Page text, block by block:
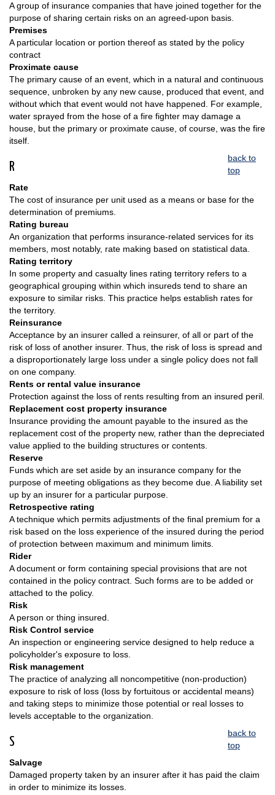
A group of insurance companies that have joined together for the
purpose of sharing certain risks on an agreed-upon basis.
Premises
A particular location or portion thereof as stated by the policy
contract
Proximate cause
The primary cause of an event, which in a natural and continuous
sequence, unbroken by any new cause, produced that event, and
without which that event would not have happened. For example,
water sprayed from the hose of a fire fighter may damage a
house, but the primary or proximate cause, of course, was the fire
itself.
R
back to
top
Rate
The cost of insurance per unit used as a means or base for the
determination of premiums.
Rating bureau
An organization that performs insurance-related services for its
members, most notably, rate making based on statistical data.
Rating territory
In some property and casualty lines rating territory refers to a
geographical grouping within which insureds tend to share an
exposure to similar risks. This practice helps establish rates for
the territory.
Reinsurance
Acceptance by an insurer called a reinsurer, of all or part of the
risk of loss of another insurer. Thus, the risk of loss is spread and
a disproportionately large loss under a single policy does not fall
on one company.
Rents or rental value insurance
Protection against the loss of rents resulting from an insured peril.
Replacement cost property insurance
Insurance providing the amount payable to the insured as the
replacement cost of the property new, rather than the depreciated
value applied to the building structures or contents.
Reserve
Funds which are set aside by an insurance company for the
purpose of meeting obligations as they become due. A liability set
up by an insurer for a particular purpose.
Retrospective rating
A technique which permits adjustments of the final premium for a
risk based on the loss experience of the insured during the period
of protection between maximum and minimum limits.
Rider
A document or form containing special provisions that are not
contained in the policy contract. Such forms are to be added or
attached to the policy.
Risk
A person or thing insured.
Risk Control service
An inspection or engineering service designed to help reduce a
policyholder's exposure to loss.
Risk management
The practice of analyzing all noncompetitive (non-production)
exposure to risk of loss (loss by fortuitous or accidental means)
and taking steps to minimize those potential or real losses to
levels acceptable to the organization.
S
back to
top
Salvage
Damaged property taken by an insurer after it has paid the claim
in order to minimize its losses.